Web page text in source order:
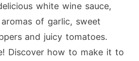
white wine sauce,
of garlic, sweet
and juicy tomatoes.
Discover how to make it to